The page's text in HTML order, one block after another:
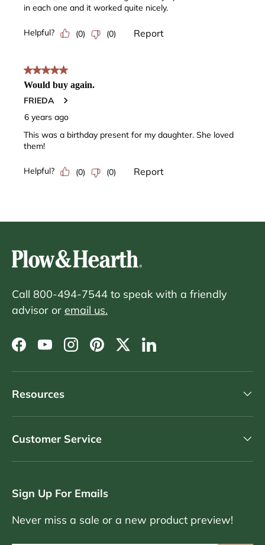
Call 800-494-7544 to speak with a friendly
advisor or email us.
Facebook
YouTubeInstagram
PinterestTwitterLinkedIn
Resources
Customer Service
Sign Up For Emails
Never miss a sale or a new product preview!